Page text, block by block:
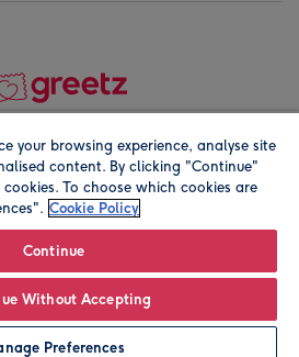
Personalise
Registered company address is
your browsing experience, analyse site
content. By clicking "Continue"
To choose which cookies are
Cookie Policy
Continue
Without Accepting
Preferences